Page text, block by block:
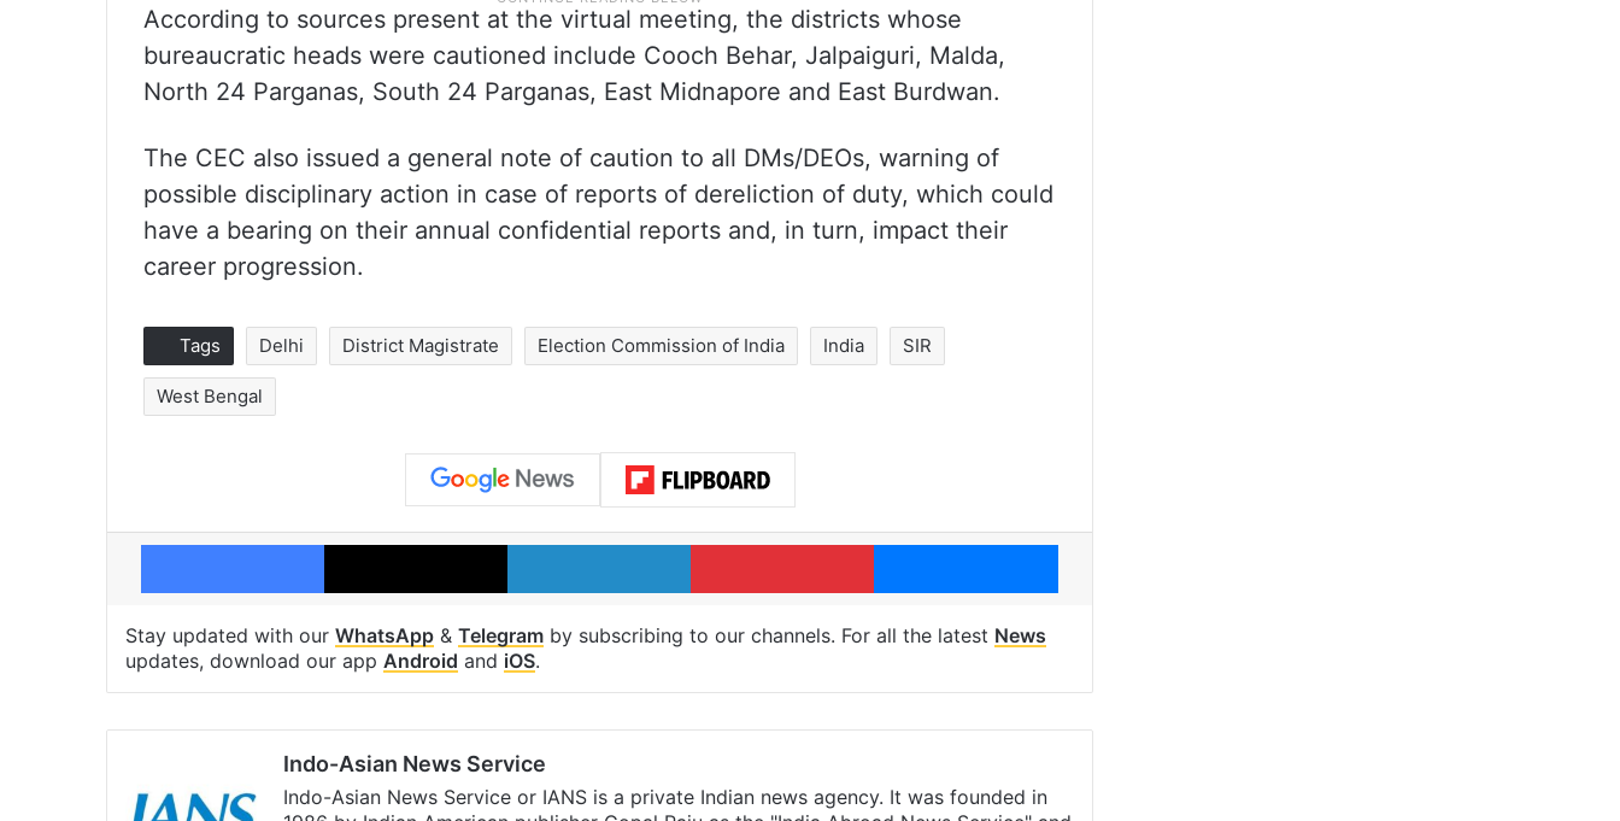
According to sources present at the virtual meeting, the districts whose
bureaucratic heads were cautioned include Cooch Behar, Jalpaiguri, Malda,
North 24 Parganas, South 24 Parganas, East Midnapore and East Burdwan.
The CEC also issued a general note of caution to all DMs/DEOs, warning of
possible disciplinary action in case of reports of dereliction of duty, which could
have a bearing on their annual confidential reports and, in turn, impact their
career progression.
Tags Delhi District Magistrate Election Commission of India India SIR
West Bengal
Facebook X LinkedIn Pinterest Messenger
Stay updated with our WhatsApp & Telegram by subscribing to our channels. For all the latest News
updates, download our app Android and iOS.
Indo-Asian News Service
Indo-Asian News Service or IANS is a private Indian news agency. It was founded in